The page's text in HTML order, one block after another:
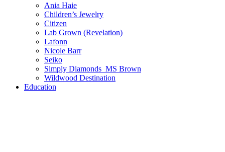
Ania Haie
Children’s Jewelry
Citizen
Lab Grown (Revelation)
Lafonn
Nicole Barr
Seiko
Simply Diamonds_MS Brown
Wildwood Destination
Education